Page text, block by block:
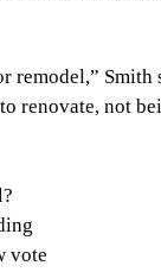
remodel,”
renovate, not
vote